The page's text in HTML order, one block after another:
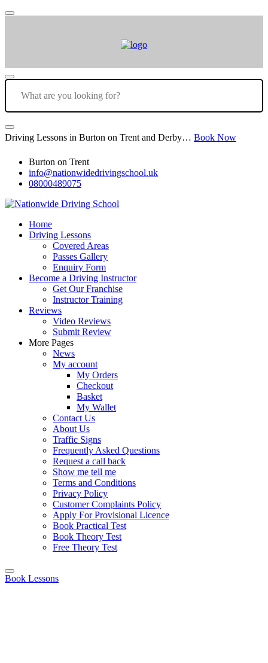
Driving Lessons in Burton on Trent and Derby… Book Now
Burton on Trent
info@nationwidedrivingschool.uk
08000489075
Home
Driving Lessons
Covered Areas
Passes Gallery
Enquiry Form
Become a Driving Instructor
Get Our Franchise
Instructor Training
Reviews
Video Reviews
Submit Review
More Pages
News
My account
My Orders
Checkout
Basket
My Wallet
Contact Us
About Us
Traffic Signs
Frequently Asked Questions
Request a call back
Show me tell me
Terms and Conditions
Privacy Policy
Customer Complaints Policy
Apply For Provisional Licence
Book Practical Test
Book Theory Test
Free Theory Test
Book Lessons